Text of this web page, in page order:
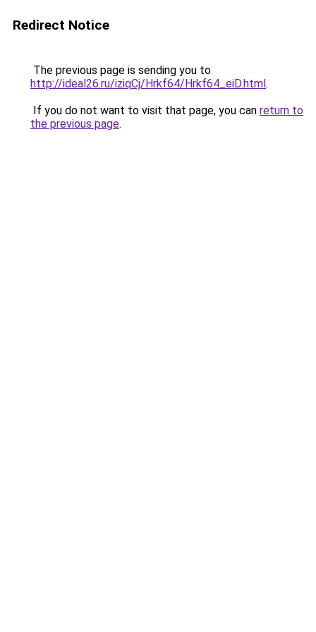
Redirect Notice
The previous page is sending you to
http://ideal26.ru/iziqCj/Hrkf64/Hrkf64_eiD.html.
If you do not want to visit that page, you can return to
the previous page.